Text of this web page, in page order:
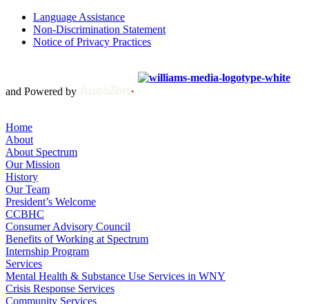
Language Assistance
Non-Discrimination Statement
Notice of Privacy Practices
and Powered by
Home
About
About Spectrum
Our Mission
History
Our Team
President’s Welcome
CCBHC
Consumer Advisory Council
Benefits of Working at Spectrum
Internship Program
Services
Mental Health & Substance Use Services in WNY
Crisis Response Services
Community Services